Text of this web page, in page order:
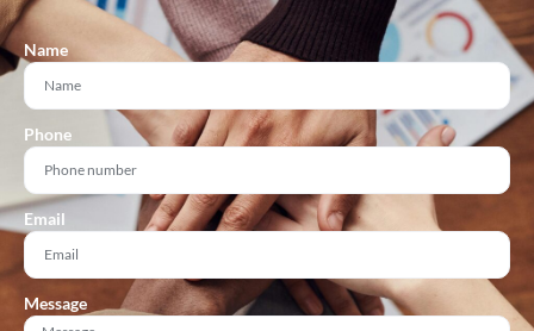
Name
Phone
Email
Message